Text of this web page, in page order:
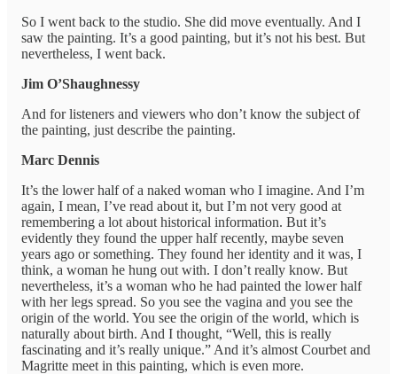
So I went back to the studio. She did move eventually. And I
saw the painting. It’s a good painting, but it’s not his best. But
nevertheless, I went back.
Jim O’Shaughnessy
And for listeners and viewers who don’t know the subject of
the painting, just describe the painting.
Marc Dennis
It’s the lower half of a naked woman who I imagine. And I’m
again, I mean, I’ve read about it, but I’m not very good at
remembering a lot about historical information. But it’s
evidently they found the upper half recently, maybe seven
years ago or something. They found her identity and it was, I
think, a woman he hung out with. I don’t really know. But
nevertheless, it’s a woman who he had painted the lower half
with her legs spread. So you see the vagina and you see the
origin of the world. You see the origin of the world, which is
naturally about birth. And I thought, “Well, this is really
fascinating and it’s really unique.” And it’s almost Courbet and
Magritte meet in this painting, which is even more.